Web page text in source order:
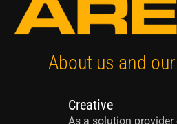
About us and
Creative
As a solution